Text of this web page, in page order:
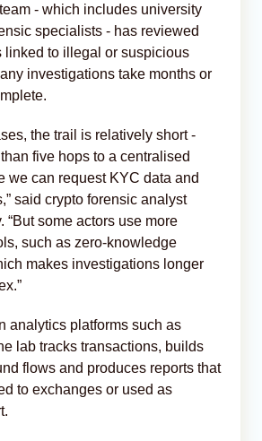
- which includes university
specialists - has reviewed
linked to illegal or suspicious
investigations take months or
the trail is relatively short -
five hops to a centralised
we can request KYC data and
said crypto forensic analyst
“But some actors use more
such as zero-knowledge
makes investigations longer
analytics platforms such as
lab tracks transactions, builds
flows and produces reports that
to exchanges or used as